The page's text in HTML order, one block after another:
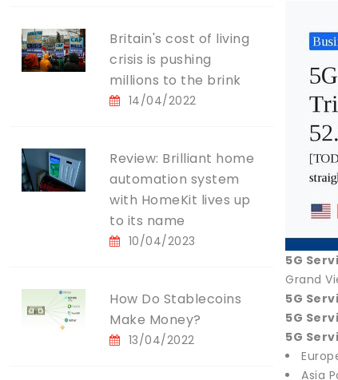
Britain's cost of living
crisis is pushing
millions to the brink
14/04/2022
Review: Brilliant home
automation system
with HomeKit lives up
to its name
10/04/2023
How Do Stablecoins
Make Money?
13/04/2022
5G
Grand
5G
5G
5G
Asia